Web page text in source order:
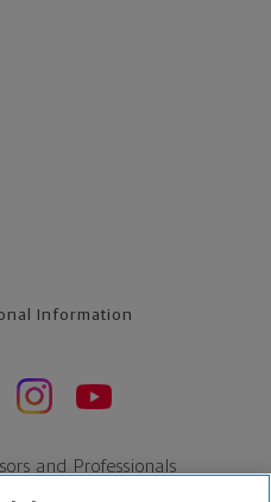
Information
and Professionals